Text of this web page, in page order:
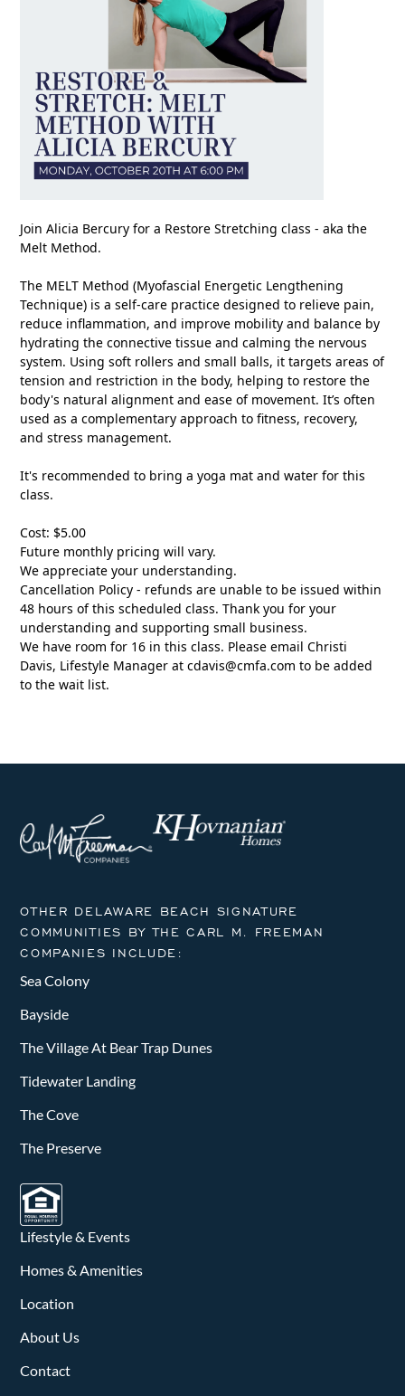
Join Alicia Bercury for a Restore Stretching class - aka the
Melt Method.
The MELT Method (Myofascial Energetic Lengthening
Technique) is a self-care practice designed to relieve pain,
reduce inflammation, and improve mobility and balance by
hydrating the connective tissue and calming the nervous
system. Using soft rollers and small balls, it targets areas of
tension and restriction in the body, helping to restore the
body's natural alignment and ease of movement. It’s often
used as a complementary approach to fitness, recovery,
and stress management.
It's recommended to bring a yoga mat and water for this
class.
Cost: $5.00
Future monthly pricing will vary.
We appreciate your understanding.
Cancellation Policy - refunds are unable to be issued within
48 hours of this scheduled class. Thank you for your
understanding and supporting small business.
We have room for 16 in this class. Please email Christi
Davis, Lifestyle Manager atcdavis@cmfa.com to be added
to the wait list.
OTHER DELAWARE BEACH SIGNATURE
COMMUNITIES BY THE CARL M. FREEMAN
COMPANIES INCLUDE:
Sea Colony
Bayside
The Village At Bear Trap Dunes
Tidewater Landing
The Cove
The Preserve
Lifestyle & Events
Homes & Amenities
Location
About Us
Contact